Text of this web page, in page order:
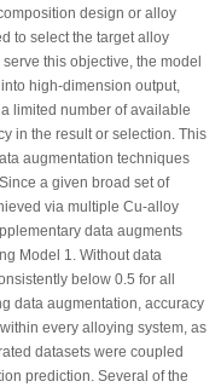
design or alloy
to select the target alloy
this objective, the model
high-dimension output,
limited number of available
in the result or selection. This
augmentation techniques
a given broad set of
via multiple Cu-alloy
data augments
Model 1. Without data
below 0.5 for all
data augmentation, accuracy
every alloying system, as
datasets were coupled
prediction. Several of the